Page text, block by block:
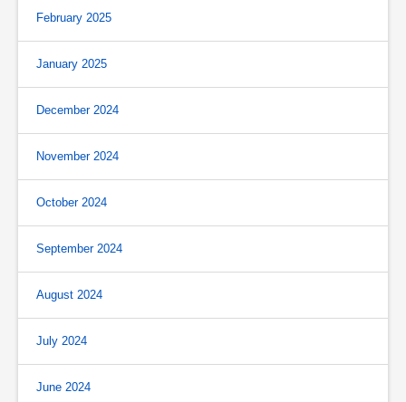
February 2025
January 2025
December 2024
November 2024
October 2024
September 2024
August 2024
July 2024
June 2024